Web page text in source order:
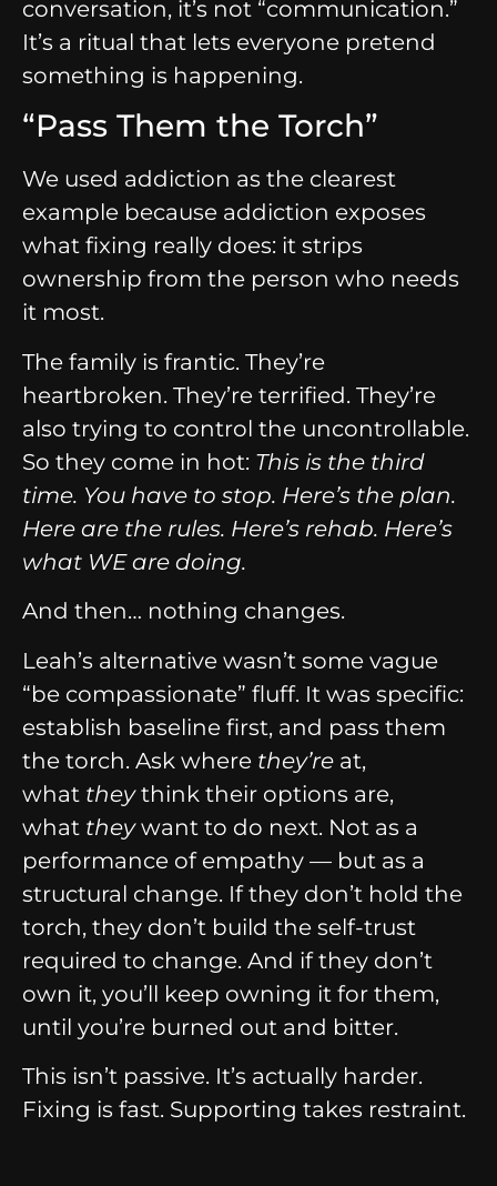
conversation, it’s not “communication.”
It’s a ritual that lets everyone pretend
something is happening.
“Pass Them the Torch”
We used addiction as the clearest
example because addiction exposes
what fixing really does: it strips
ownership from the person who needs
it most.
The family is frantic. They’re
heartbroken. They’re terrified. They’re
also trying to control the uncontrollable.
So they come in hot: This is the third
time. You have to stop. Here’s the plan.
Here are the rules. Here’s rehab. Here’s
what WE are doing.
And then… nothing changes.
Leah’s alternative wasn’t some vague
“be compassionate” fluff. It was specific:
establish baseline first, and pass them
the torch. Ask where they’re at,
what theythink their options are,
what theywant to do next. Not as a
performance of empathy — but as a
structural change. If they don’t hold the
torch, they don’t build the self-trust
required to change. And if they don’t
own it, you’ll keep owning it for them,
until you’re burned out and bitter.
This isn’t passive. It’s actually harder.
Fixing is fast. Supporting takes restraint.